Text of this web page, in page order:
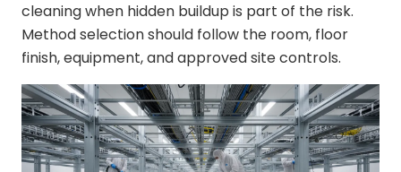
cleaning when hidden buildup is part of the risk.
Method selection should follow the room, floor
finish, equipment, and approved site controls.